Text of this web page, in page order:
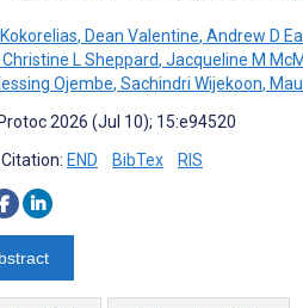
, Dean Valentine, Andrew D
Christine L Sheppard, Jacqueline M
Ojembe, Sachindri Wijekoon,
2026 (Jul 10); 15:e94520
END BibTex RIS